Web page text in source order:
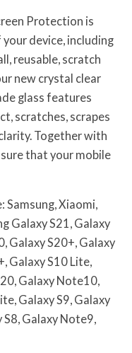
Protection is
device, including
reusable, scratch
new crystal clear
glass features
scratches, scrapes
Together with
that your mobile
Samsung, Xiaomi,
Galaxy S21, Galaxy
Galaxy S20+, Galaxy
Galaxy S10 Lite,
Galaxy Note10,
Galaxy S9, Galaxy
S8, Galaxy Note9,